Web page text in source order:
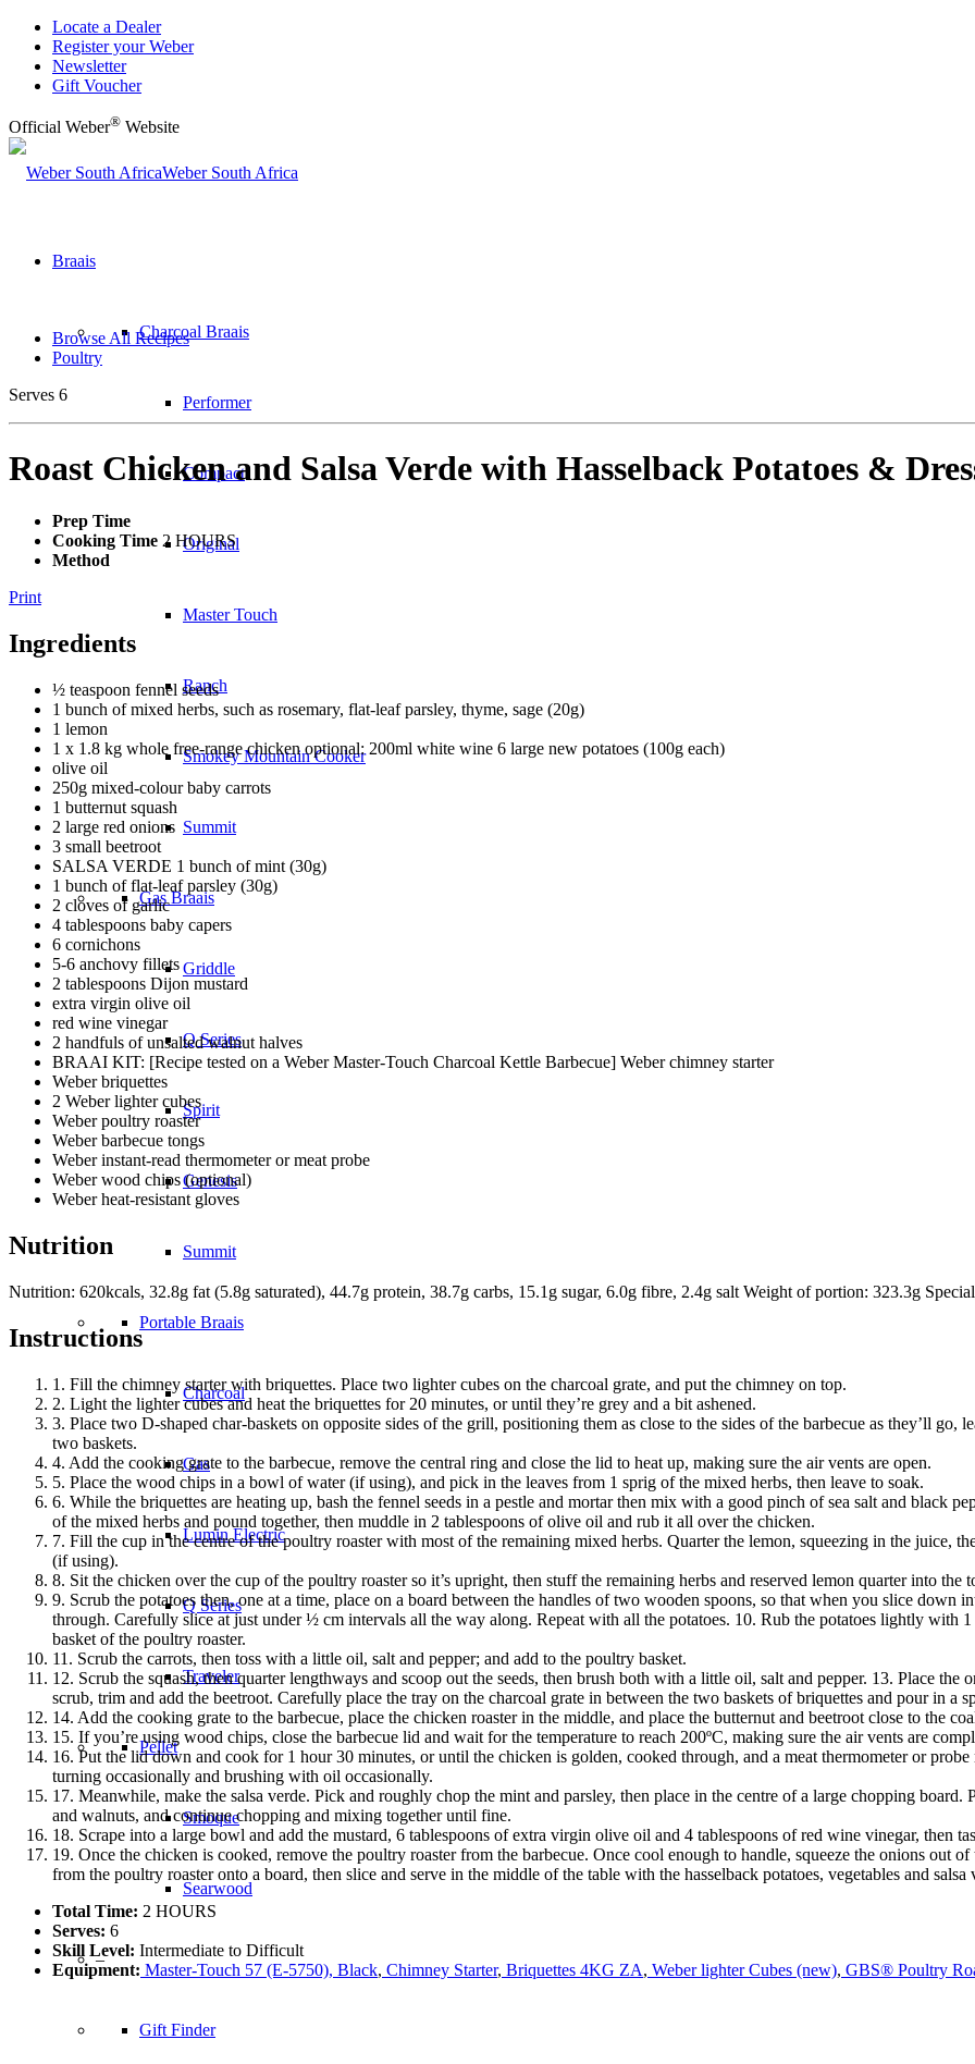
Locate a Dealer
Register your Weber
Newsletter
Gift Voucher
Official Weber® Website
Weber South Africa
Braais
Charcoal Braais
Performer
Compact
Original
Master Touch
Ranch
Smokey Mountain Cooker
Summit
Gas Braais
Griddle
Q Series
Spirit
Genesis
Summit
Portable Braais
Charcoal
Gas
Lumin Electric
Q Series
Traveler
Pellet
Smoque
Searwood
–
Gift Finder
Browse All Recipes
Poultry
Serves 6
Roast Chicken and Salsa Verde with Hasselback Potatoes &
Prep Time
Cooking Time 2 HOURS
Method
Print
Ingredients
½ teaspoon fennel seeds
1 bunch of mixed herbs, such as rosemary, flat-leaf parsley, thyme, sage (20g)
1 lemon
1 x 1.8 kg whole free-range chicken optional: 200ml white wine 6 large new potatoes (100g each)
olive oil
250g mixed-colour baby carrots
1 butternut squash
2 large red onions
3 small beetroot
SALSA VERDE 1 bunch of mint (30g)
1 bunch of flat-leaf parsley (30g)
2 cloves of garlic
4 tablespoons baby capers
6 cornichons
5-6 anchovy fillets
2 tablespoons Dijon mustard
extra virgin olive oil
red wine vinegar
2 handfuls of unsalted walnut halves
BRAAI KIT: [Recipe tested on a Weber Master-Touch Charcoal Kettle Barbecue] Weber chimney starter
Weber briquettes
2 Weber lighter cubes
Weber poultry roaster
Weber barbecue tongs
Weber instant-read thermometer or meat probe
Weber wood chips (optional)
Weber heat-resistant gloves
Nutrition
Nutrition: 620kcals, 32.8g fat (5.8g saturated), 44.7g protein, 38.7g carbs, 15.1g sugar, 6.0g fibre, 2.4g salt Weight of portion: 323.3g
Instructions
1. Fill the chimney starter with briquettes. Place two lighter cubes on the charcoal grate, and put the chimney on top.
2. Light the lighter cubes and heat the briquettes for 20 minutes, or until they’re grey and a bit ashened.
3. Place two D-shaped char-baskets on opposite sides of the grill, positioning them as close to the sides of the barbecue as they’ll go,
two baskets.
4. Add the cooking grate to the barbecue, remove the central ring and close the lid to heat up, making sure the air vents are open.
5. Place the wood chips in a bowl of water (if using), and pick in the leaves from 1 sprig of the mixed herbs, then leave to soak.
6. While the briquettes are heating up, bash the fennel seeds in a pestle and mortar then mix with a good pinch of sea salt and black
of the mixed herbs and pound together, then muddle in 2 tablespoons of olive oil and rub it all over the chicken.
7. Fill the cup in the centre of the poultry roaster with most of the remaining mixed herbs. Quarter the lemon, squeezing in the
(if using).
8. Sit the chicken over the cup of the poultry roaster so it’s upright, then stuff the remaining herbs and reserved lemon quarter into
9. Scrub the potatoes then, one at a time, place on a board between the handles of two wooden spoons, so that when you slice down
through. Carefully slice at just under ½ cm intervals all the way along. Repeat with all the potatoes. 10. Rub the potatoes lightly with
basket of the poultry roaster.
11. Scrub the carrots, then toss with a little oil, salt and pepper; and add to the poultry basket.
12. Scrub the squash, then quarter lengthways and scoop out the seeds, then brush both with a little oil, salt and pepper. 13. Place the
scrub, trim and add the beetroot. Carefully place the tray on the charcoal grate in between the two baskets of briquettes and pour in a
14. Add the cooking grate to the barbecue, place the chicken roaster in the middle, and place the butternut and beetroot close to the
15. If you’re using wood chips, close the barbecue lid and wait for the temperature to reach 200ºC, making sure the air vents are
16. Put the lid down and cook for 1 hour 30 minutes, or until the chicken is golden, cooked through, and a meat thermometer or probe
turning occasionally and brushing with oil occasionally.
17. Meanwhile, make the salsa verde. Pick and roughly chop the mint and parsley, then place in the centre of a large chopping
and walnuts, and continue chopping and mixing together until fine.
18. Scrape into a large bowl and add the mustard, 6 tablespoons of extra virgin olive oil and 4 tablespoons of red wine vinegar, then
19. Once the chicken is cooked, remove the poultry roaster from the barbecue. Once cool enough to handle, squeeze the onions out
from the poultry roaster onto a board, then slice and serve in the middle of the table with the hasselback potatoes, vegetables and
Total Time: 2 HOURS
Serves: 6
Skill Level: Intermediate to Difficult
Equipment: Master-Touch 57 (E-5750), Black, Chimney Starter, Briquettes 4KG ZA, Weber lighter Cubes (new), GBS® Poultry